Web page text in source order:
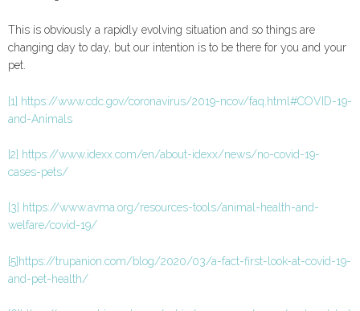
This is obviously a rapidly evolving situation and so things are
changing day to day, but our intention is to be there for you and your
pet.
[1] https://www.cdc.gov/coronavirus/2019-ncov/faq.html#COVID-19-
and-Animals
[2] https://www.idexx.com/en/about-idexx/news/no-covid-19-
cases-pets/
[3] https://www.avma.org/resources-tools/animal-health-and-
welfare/covid-19/
[5] https://trupanion.com/blog/2020/03/a-fact-first-look-at-covid-19-
and-pet-health/